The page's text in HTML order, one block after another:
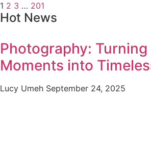
1 2 3 … 201
Hot News
Photography:
Moments into
Lucy Umeh September 24, 2025